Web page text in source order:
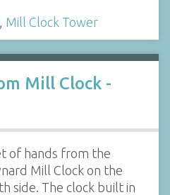
Mill Clock Tower
Mill Clock -
of hands from the
Mill Clock on the
side. The clock built in